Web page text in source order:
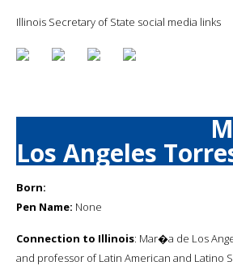
Illinois Secretary of State social media links
Los Angeles
Born:
Pen Name: None
Connection to Illinois: Mar�a de Los
and professor of Latin American and Latino